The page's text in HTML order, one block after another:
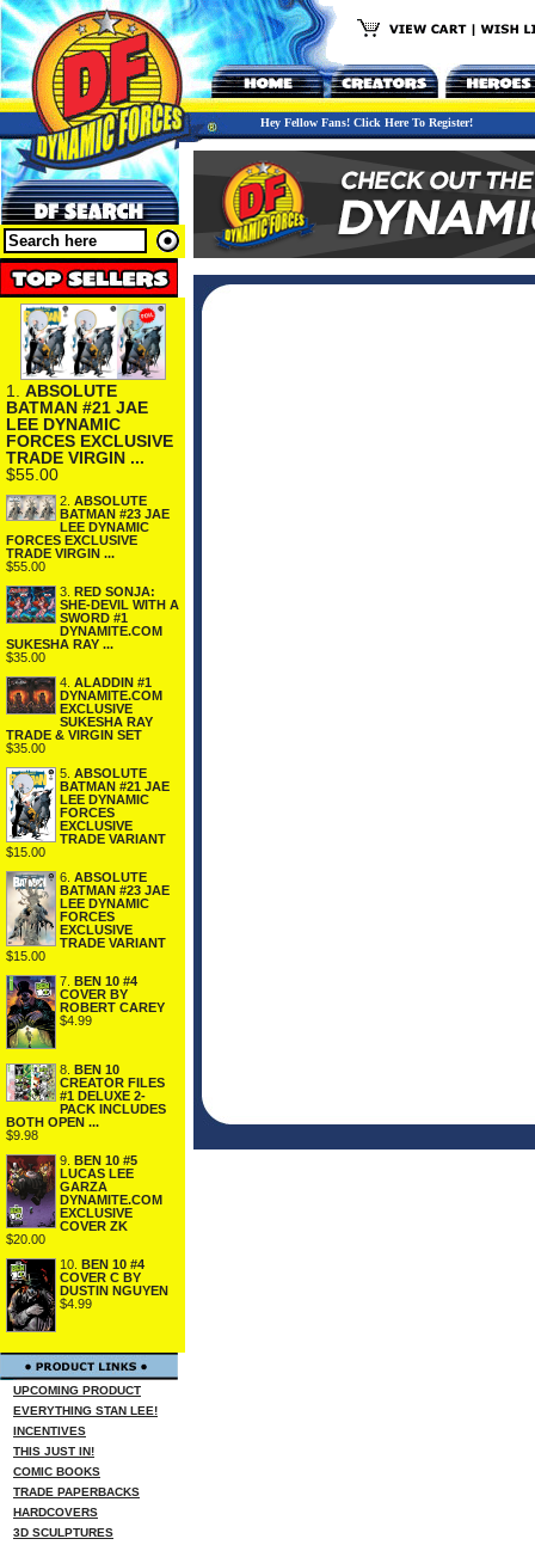
Hey Fellow Fans! Click Here To Register!
1. ABSOLUTE
BATMAN #21 JAE
LEE DYNAMIC
FORCES EXCLUSIVE
TRADE VIRGIN ...
$55.00
2. ABSOLUTE
BATMAN #23 JAE
LEE DYNAMIC
FORCES EXCLUSIVE
TRADE VIRGIN ...
$55.00
3. RED SONJA:
SHE-DEVIL WITH A
SWORD #1
DYNAMITE.COM
SUKESHA RAY ...
$35.00
4. ALADDIN #1
DYNAMITE.COM
EXCLUSIVE
SUKESHA RAY
TRADE & VIRGIN SET
$35.00
5. ABSOLUTE
BATMAN #21 JAE
LEE DYNAMIC
FORCES
EXCLUSIVE
TRADE VARIANT
$15.00
6. ABSOLUTE
BATMAN #23 JAE
LEE DYNAMIC
FORCES
EXCLUSIVE
TRADE VARIANT
$15.00
7. BEN 10 #4
COVER BY
ROBERT CAREY
$4.99
8. BEN 10
CREATOR FILES
#1 DELUXE 2-
PACK INCLUDES
BOTH OPEN ...
$9.98
9. BEN 10 #5
LUCAS LEE
GARZA
DYNAMITE.COM
EXCLUSIVE
COVER ZK
$20.00
10. BEN 10 #4
COVER C BY
DUSTIN NGUYEN
$4.99
UPCOMING PRODUCT
EVERYTHING STAN LEE!
INCENTIVES
THIS JUST IN!
COMIC BOOKS
TRADE PAPERBACKS
HARDCOVERS
3D SCULPTURES